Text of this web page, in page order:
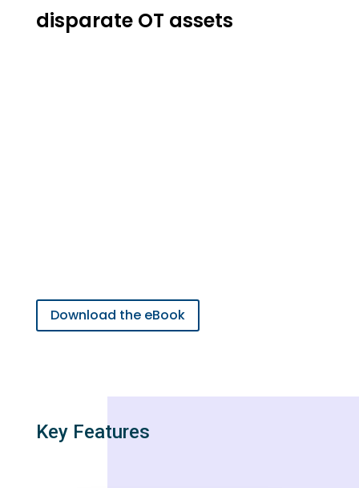
disparate OT assets
Download the eBook
Key Features